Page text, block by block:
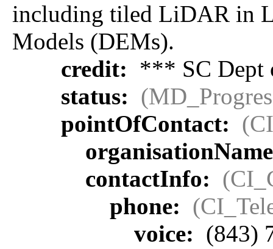
including tiled LiDAR in
Models (DEMs).
credit: *** SC Dept
status:
pointOfContact:
contactInfo:
phone:
voice: (843)